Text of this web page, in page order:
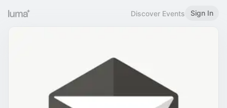
Discover Events Sign In